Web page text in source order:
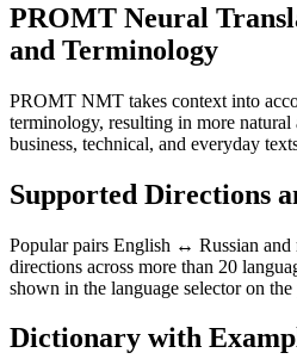
PROMT Neural
and Terminology
PROMT NMT takes context into
terminology, resulting in more natural
business, technical, and everyday
Supported Directions
Popular pairs English ↔ Russian and
directions across more than 20
shown in the language selector on the
Dictionary with